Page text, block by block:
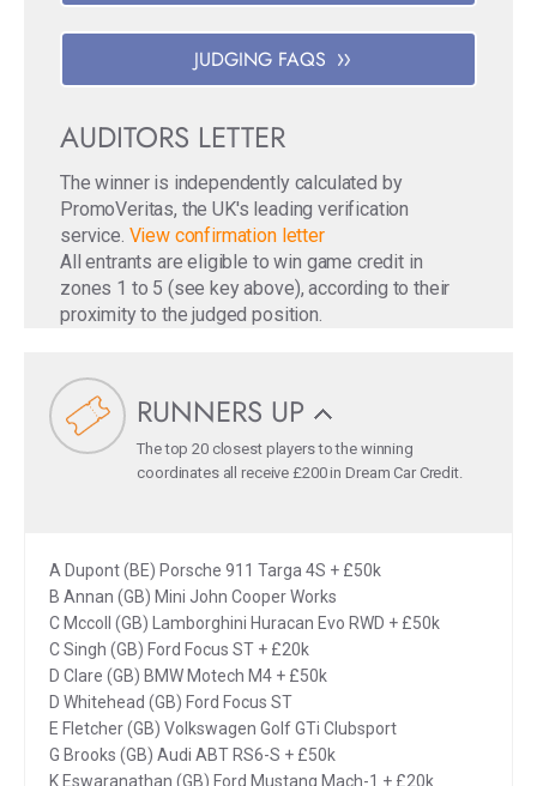
JUDGING FAQS
AUDITORS LETTER
The winner is independently calculated by
PromoVeritas, the UK's leading verification
service. View confirmation letter
All entrants are eligible to win game credit in
zones 1 to 5 (see key above), according to their
proximity to the judged position.
RUNNERS UP
The top 20 closest players to the winning
coordinates all receive £200 in Dream Car Credit.
A Dupont (BE) Porsche 911 Targa 4S + £50k
B Annan (GB) Mini John Cooper Works
C Mccoll (GB) Lamborghini Huracan Evo RWD + £50k
C Singh (GB) Ford Focus ST + £20k
D Clare (GB) BMW Motech M4 + £50k
D Whitehead (GB) Ford Focus ST
E Fletcher (GB) Volkswagen Golf GTi Clubsport
G Brooks (GB) Audi ABT RS6-S + £50k
K Eswaranathan (GB) Ford Mustang Mach-1 + £20k